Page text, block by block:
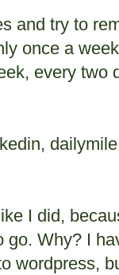
and try to
once a
every two
I did,
Why? I
wordpress,